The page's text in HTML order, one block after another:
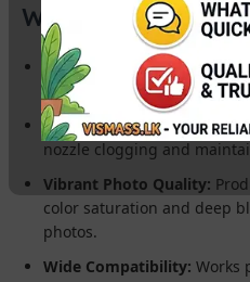
Why Choose Our
Massive Savings:The
per-page for bulk printing
Printhead Safe:Advanced
nozzle clogging and
Vibrant Photo Quality:
color saturation and deep
photos.
Wide Compatibility: Works